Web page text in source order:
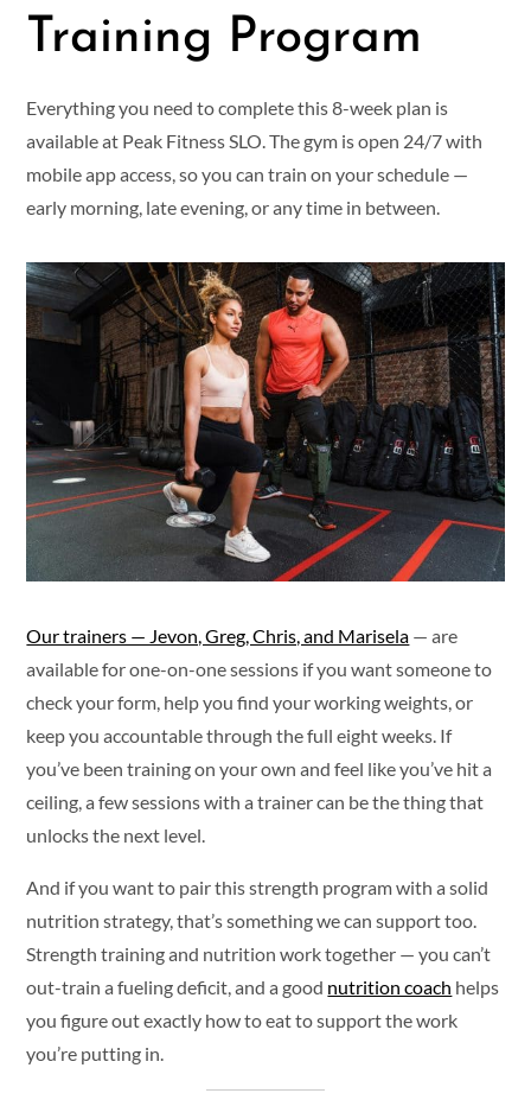
Training Program
Everything you need to complete this 8-week plan is
available at Peak Fitness SLO. The gym is open 24/7 with
mobile app access, so you can train on your schedule —
early morning, late evening, or any time in between.
Our trainers — Jevon, Greg, Chris, and Marisela — are
available for one-on-one sessions if you want someone to
check your form, help you find your working weights, or
keep you accountable through the full eight weeks. If
you’ve been training on your own and feel like you’ve hit a
ceiling, a few sessions with a trainer can be the thing that
unlocks the next level.
And if you want to pair this strength program with a solid
nutrition strategy, that’s something we can support too.
Strength training and nutrition work together — you can’t
out-train a fueling deficit, and a good nutrition coach helps
you figure out exactly how to eat to support the work
you’re putting in.